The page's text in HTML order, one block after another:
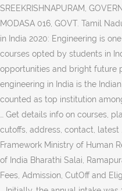
SREEKRISHNAPURAM,
MODASA 016, GOVT. Tamil
in India 2020: Engineering is
courses opted by students in
opportunities and bright future
engineering in India is the
counted as top institution
… Get details info on courses,
cutoffs, address, contact, latest
Framework Ministry of Human
of India Bharathi Salai,
Fees, Admission, CutOff and